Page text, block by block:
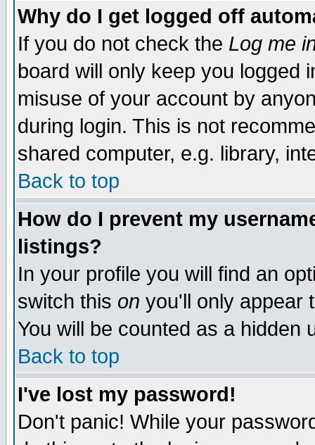
Why do I get logged off
If you do not check the Log me
board will only keep you logged
misuse of your account by
during login. This is not
shared computer, e.g. library,
Back to top
How do I prevent my
listings?
In your profile you will find an
switch this on you'll only appear
You will be counted as a hidden
Back to top
I've lost my password!
Don't panic! While your